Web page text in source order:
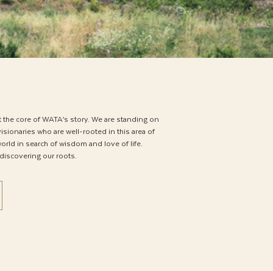
core of WATA’s story. We are standing on
who are well-rooted in this area of
in search of wisdom and love of life.
our roots.